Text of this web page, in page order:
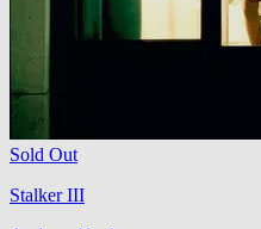
Sold Out
Stalker III